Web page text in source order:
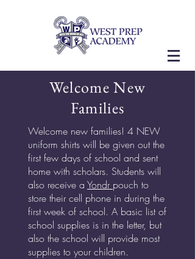
Welcome New
Families
Welcome new families! 4 NEW
uniform shirts will be given out the
first few days of school and sent
home with scholars. Students will
also receive a Yondr pouch to
store their cell phone in during the
first week of school. A basic list of
school supplies is in the letter, but
also the school will provide most
supplies to your children.